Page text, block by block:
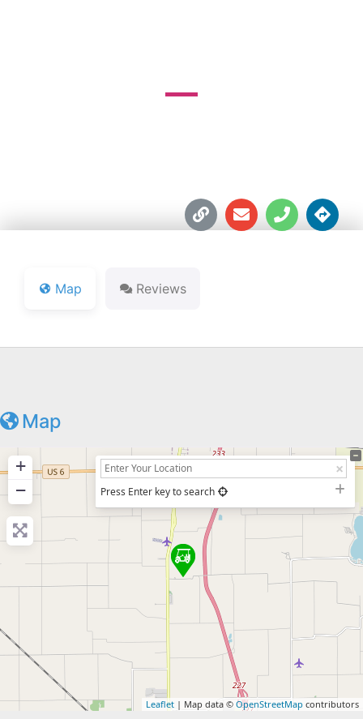
Map Reviews
Map
+
−
Press Enter key to search
Leaflet | Map data © OpenStreetMap contributors